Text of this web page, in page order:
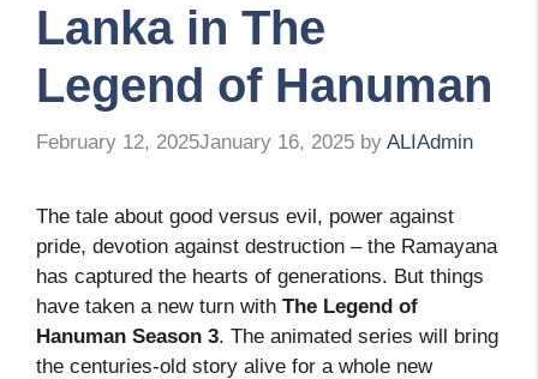
Lanka in The
Legend of Hanuman
February 12, 2025January 16, 2025 by ALIAdmin
The tale about good versus evil, power against
pride, devotion against destruction – the Ramayana
has captured the hearts of generations. But things
have taken a new turn with The Legend of
Hanuman Season 3. The animated series will bring
the centuries-old story alive for a whole new